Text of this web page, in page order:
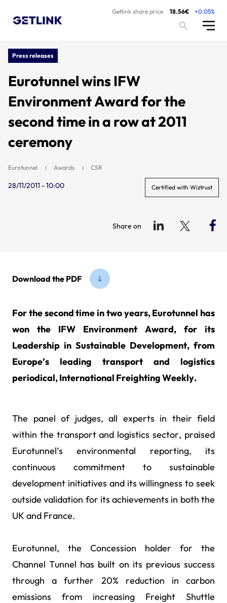
Getlink share price 18.56€ +0.05%
Press releases
Eurotunnel wins IFW
Environment Award for the
second time in a row at 2011
ceremony
Eurotunnel Awards CSR
28/11/2011 - 10:00 Certified with Wiztrust
Share on
Download the PDF
For the second time in two years, Eurotunnel has
won the IFW Environment Award, for its
Leadership in Sustainable Development, from
Europe’s leading transport and logistics
periodical, International Freighting Weekly.
The panel of judges, all experts in their field
within the transport and logistics sector, praised
Eurotunnel’s environmental reporting, its
continuous commitment to sustainable
development initiatives and its willingness to seek
outside validation for its achievements in both the
UK and France.
Eurotunnel, the Concession holder for the
Channel Tunnel has built on its previous success
through a further 20% reduction in carbon
emissions from increasing Freight Shuttle